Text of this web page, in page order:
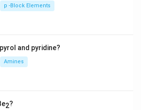
p -Block Elements
and pyridine?
Amines
2?